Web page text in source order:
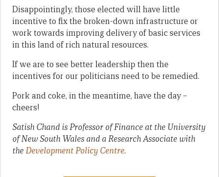
Disappointingly, those elected will have little
incentive to fix the broken-down infrastructure or
work towards improving delivery of basic services
in this land of rich natural resources.
If we are to see better leadership then the
incentives for our politicians need to be remedied.
Pork and coke, in the meantime, have the day –
cheers!
Satish Chand is Professor of Finance at the University
of New South Wales and a Research Associate with
the Development Policy Centre.